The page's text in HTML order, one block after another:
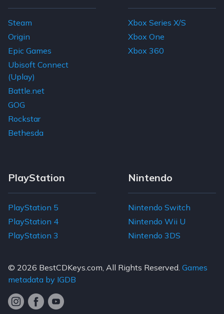
Steam
Origin
Epic Games
Ubisoft Connect
(Uplay)
Battle.net
GOG
Rockstar
Bethesda
Xbox Series X/S
Xbox One
Xbox 360
PlayStation
PlayStation 5
PlayStation 4
PlayStation 3
Nintendo
Nintendo Switch
Nintendo Wii U
Nintendo 3DS
© 2026 BestCDKeys.com, All Rights Reserved. Games
metadata by IGDB